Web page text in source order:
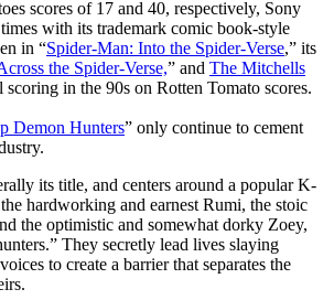
scores of 17 and 40, respectively, Sony
with its trademark comic book-style
in “Spider-Man: Into the Spider-Verse,” its
the Spider-Verse,” and The Mitchells
in the 90s on Rotten Tomato scores.
Demon Hunters” only continue to cement
its title, and centers around a popular K-
hardworking and earnest Rumi, the stoic
the optimistic and somewhat dorky Zoey,
They secretly lead lives slaying
to create a barrier that separates the